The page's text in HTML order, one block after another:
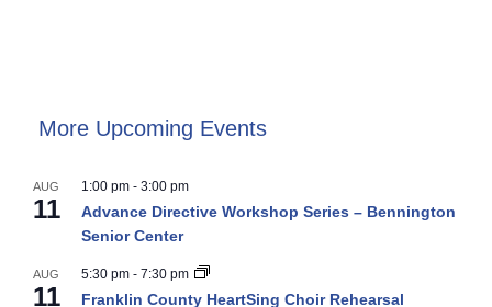
More Upcoming Events
AUG
11
1:00 pm - 3:00 pm
Advance Directive Workshop Series – Bennington
Senior Center
AUG
11
5:30 pm - 7:30 pm
Franklin County HeartSing Choir Rehearsal